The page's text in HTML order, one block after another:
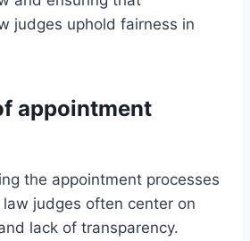
judges uphold fairness in
appointment
the appointment processes
judges often center on
lack of transparency.